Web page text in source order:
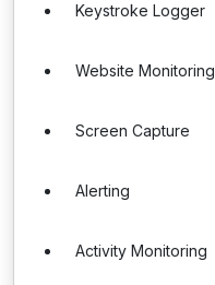
Keystroke Logger
Website Monitoring
Screen Capture
Alerting
Activity Monitoring